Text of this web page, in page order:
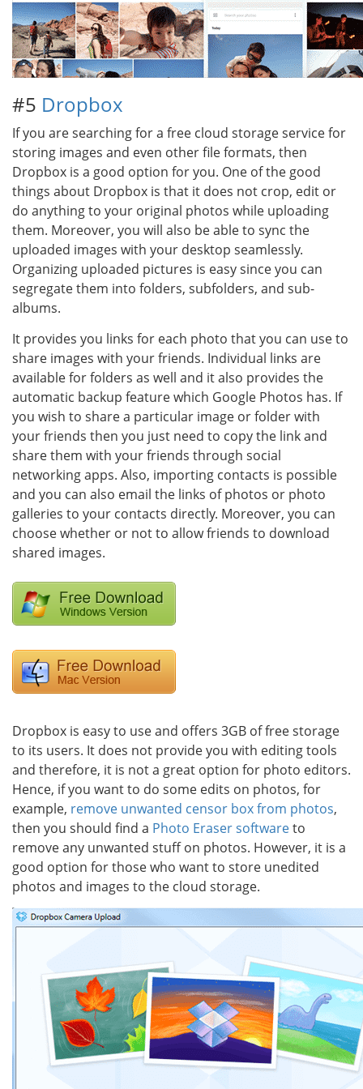
#5 Dropbox
If you are searching for a free cloud storage service for
storing images and even other file formats, then
Dropbox is a good option for you. One of the good
things about Dropbox is that it does not crop, edit or
do anything to your original photos while uploading
them. Moreover, you will also be able to sync the
uploaded images with your desktop seamlessly.
Organizing uploaded pictures is easy since you can
segregate them into folders, subfolders, and sub-
albums.
It provides you links for each photo that you can use to
share images with your friends. Individual links are
available for folders as well and it also provides the
automatic backup feature which Google Photos has. If
you wish to share a particular image or folder with
your friends then you just need to copy the link and
share them with your friends through social
networking apps. Also, importing contacts is possible
and you can also email the links of photos or photo
galleries to your contacts directly. Moreover, you can
choose whether or not to allow friends to download
shared images.
Dropbox is easy to use and offers 3GB of free storage
to its users. It does not provide you with editing tools
and therefore, it is not a great option for photo editors.
Hence, if you want to do some edits on photos, for
example, remove unwanted censor box from photos,
then you should find a Photo Eraser softwareto
remove any unwanted stuff on photos. However, it is a
good option for those who want to store unedited
photos and images to the cloud storage.